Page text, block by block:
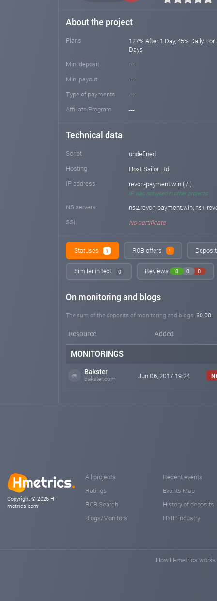
About the project
Plans
127% After 1 Day, 45% Daily
Days
Min. deposit
---
Min. payout
---
Type of payments
---
Affiliate Program
---
Technical data
Script
undefined
Hosting
Host Sailor Ltd.
IP address
revon-payment.win ( / )
IP was not used in other projects
NS servers
ns2.revon-payment.win,
SSL
No certificate
Statuses 1 RCB offers 1
Similar in text 0 Reviews 0 0 0
On monitoring and blogs
The sum of the deposits of monitoring and blogs: $0.00
Resource Added
MONITORINGS
Bakster
bakster.com Jun 06, 2017 19:24
Copyright © 2026 H-
metrics.com
All projects
Ratings
RCB Search
Blogs/Monitors
Recent events
Events Map
History of deposits
HYIP industry
How H-metrics works